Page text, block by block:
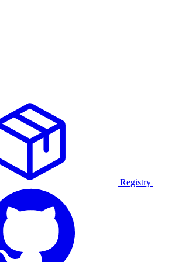
Registry